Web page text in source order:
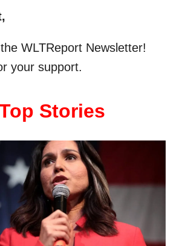
WLTReport Newsletter!
your support.
Stories